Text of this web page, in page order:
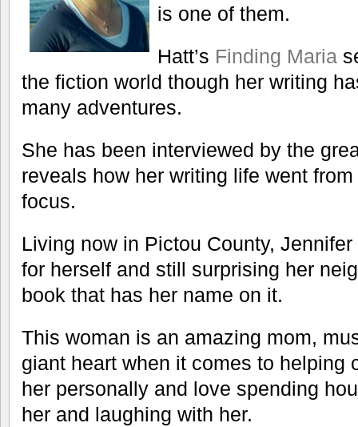
is one of them.
Hatt’s Finding Maria
the fiction world though her writing
many adventures.
She has been interviewed by the
reveals how her writing life went
focus.
Living now in Pictou County,
for herself and still surprising her
book that has her name on it.
This woman is an amazing mom,
giant heart when it comes to helping
her personally and love spending
her and laughing with her.